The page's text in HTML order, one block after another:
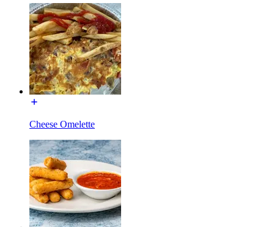
Cheese Omelette